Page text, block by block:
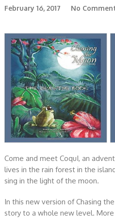
February 16, 2017 No
Come and meet CoquI, an
lives in the rain forest in the
sing in the light of the moon.
In this new version of Chasing
story to a whole new level.